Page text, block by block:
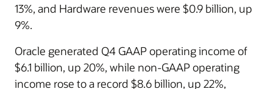
13%, and Hardware revenues were $0.9 billion, up
9%.
Oracle generated Q4 GAAP operating income of
$6.1 billion, up 20%, while non-GAAP operating
income rose to a record $8.6 billion, up 22%,